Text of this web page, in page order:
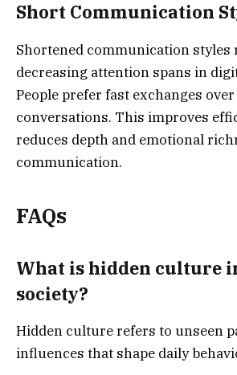
Short Communication
Shortened communication styles
decreasing attention spans in
People prefer fast exchanges
conversations. This improves
reduces depth and emotional
communication.
FAQs
What is hidden culture
society?
Hidden culture refers to unseen
influences that shape daily